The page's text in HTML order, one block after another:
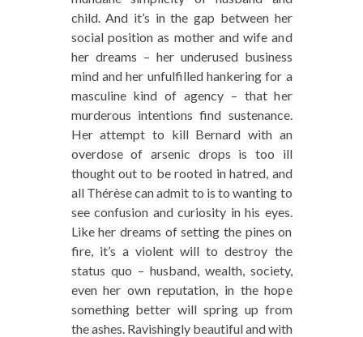
child. And it’s in the gap between her
social position as mother and wife and
her dreams – her underused business
mind and her unfulfilled hankering for a
masculine kind of agency – that her
murderous intentions find sustenance.
Her attempt to kill Bernard with an
overdose of arsenic drops is too ill
thought out to be rooted in hatred, and
all Thérèse can admit to is to wanting to
see confusion and curiosity in his eyes.
Like her dreams of setting the pines on
fire, it’s a violent will to destroy the
status quo – husband, wealth, society,
even her own reputation, in the hope
something better will spring up from
the ashes. Ravishingly beautiful and with